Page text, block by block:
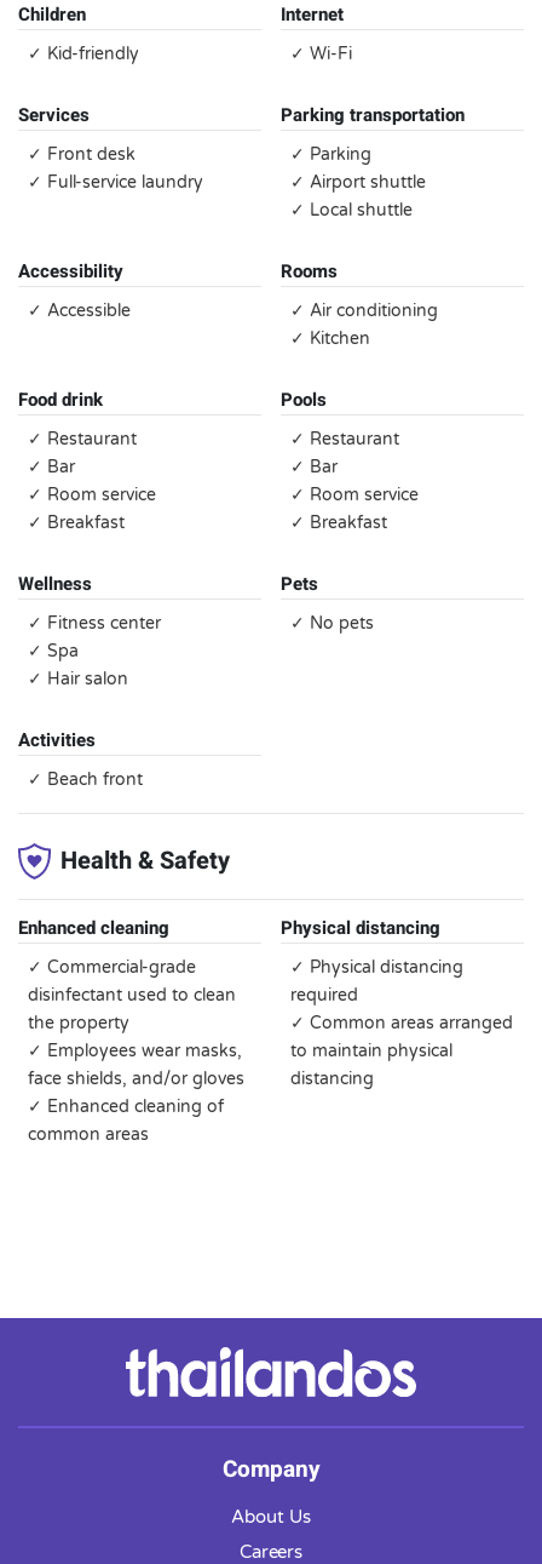
Children
✓ Kid-friendly
Internet
✓ Wi-Fi
Services
✓ Front desk
✓ Full-service laundry
Parking transportation
✓ Parking
✓ Airport shuttle
✓ Local shuttle
Accessibility
✓ Accessible
Rooms
✓ Air conditioning
✓ Kitchen
Food drink
✓ Restaurant
✓ Bar
✓ Room service
✓ Breakfast
Pools
✓ Restaurant
✓ Bar
✓ Room service
✓ Breakfast
Wellness
✓ Fitness center
✓ Spa
✓ Hair salon
Pets
✓ No pets
Activities
✓ Beach front
Health & Safety
Enhanced cleaning
✓ Commercial-grade
disinfectant used to clean
the property
✓ Employees wear masks,
face shields, and/or gloves
✓ Enhanced cleaning of
common areas
Physical distancing
✓ Physical distancing
required
✓ Common areas arranged
to maintain physical
distancing
Company
About Us
Careers